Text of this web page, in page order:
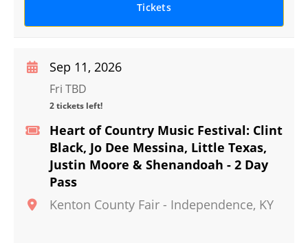
Tickets
Heart of Country Music Festival: Clint
Black, Jo Dee Messina, Little Texas,
Justin Moore & Shenandoah - 2 Day
Pass
Kenton County Fair - Independence, KY
Sep 11, 2026
Fri TBD
2 tickets left!